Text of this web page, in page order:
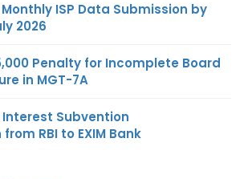
ISP Data Submission by
2026
Penalty for Incomplete Board
in MGT-7A
Interest Subvention
RBI to EXIM Bank